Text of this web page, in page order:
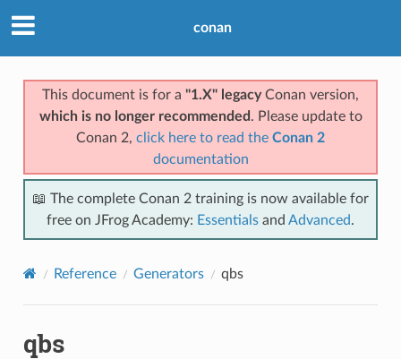
conan
This document is for a "1.X" legacyConan version,
which is no longer recommended . Please update to
Conan 2, click here to read the Conan 2
documentation
📖 The complete Conan 2 training is now available for
free on JFrog Academy: Essentials and Advanced.
Reference Generators qbs
qbs